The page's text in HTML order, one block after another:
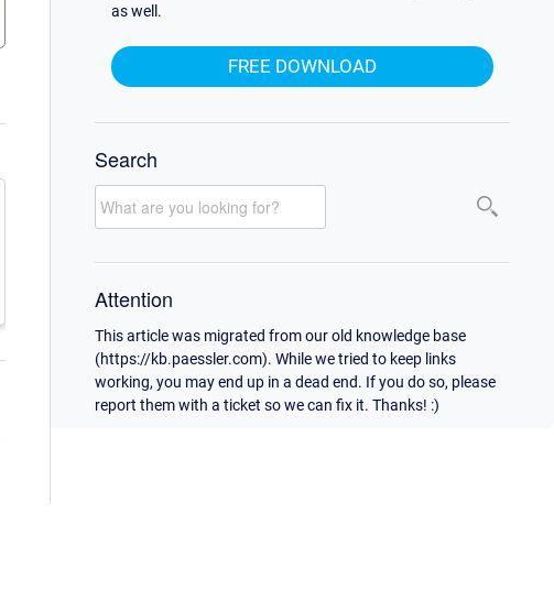
as well.
FREE DOWNLOAD
Search
Attention
This article was migrated from our old knowledge base
(https://kb.paessler.com). While we tried to keep links
working, you may end up in a dead end. If you do so, please
report them with a ticket so we can fix it. Thanks! :)